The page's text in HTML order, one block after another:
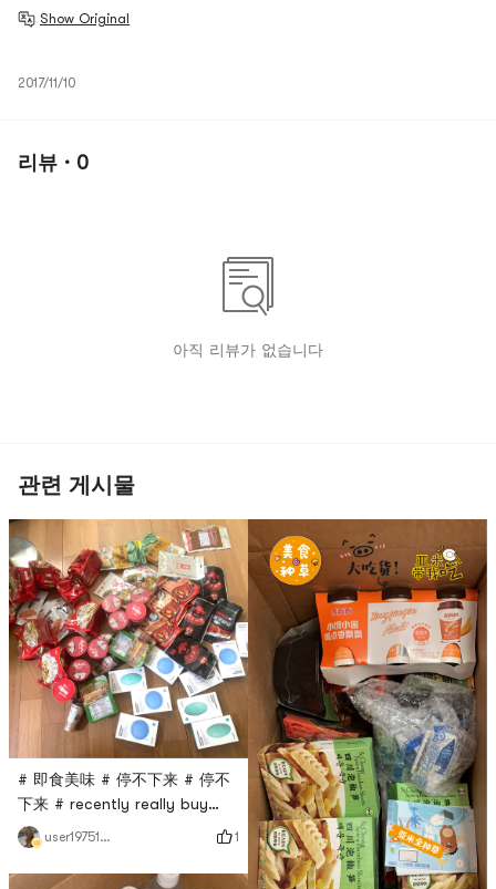
Show Original
2017/11/10
리뷰 · 0
아직 리뷰가 없습니다
관련 게시물
# 即食美味 # 停不下来 # 停不
下来 # recently really buy
buy buy 停不下来, shipping
soon!
user1975158236 1